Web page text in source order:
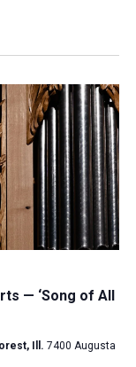
— ‘Song of All
Ill. 7400 Augusta